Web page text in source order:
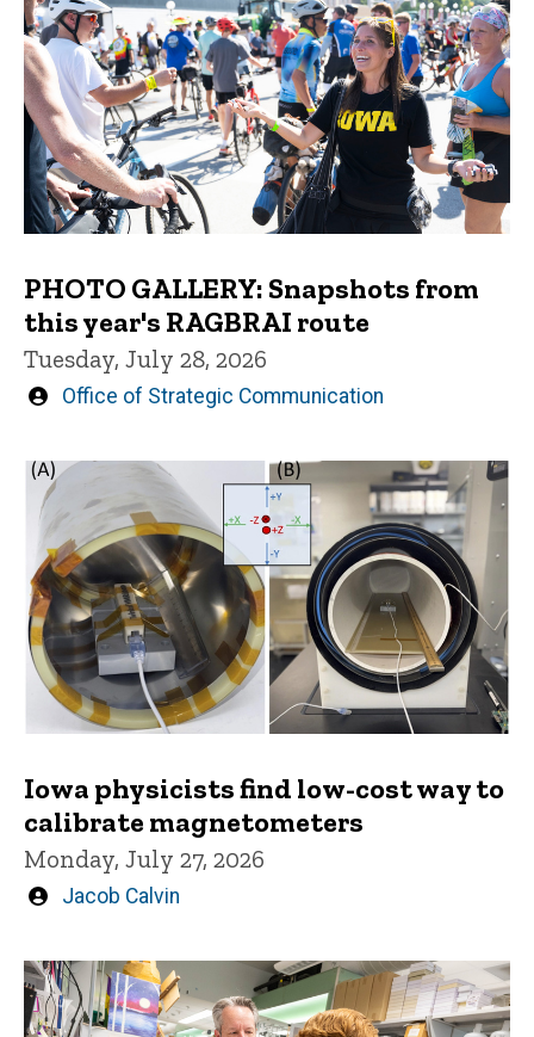
PHOTO GALLERY: Snapshots from
this year's RAGBRAI route
Tuesday, July 28, 2026
Written
Office of Strategic Communication
Iowa physicists find low-cost way to
calibrate magnetometers
Monday, July 27, 2026
Written
Jacob Calvin